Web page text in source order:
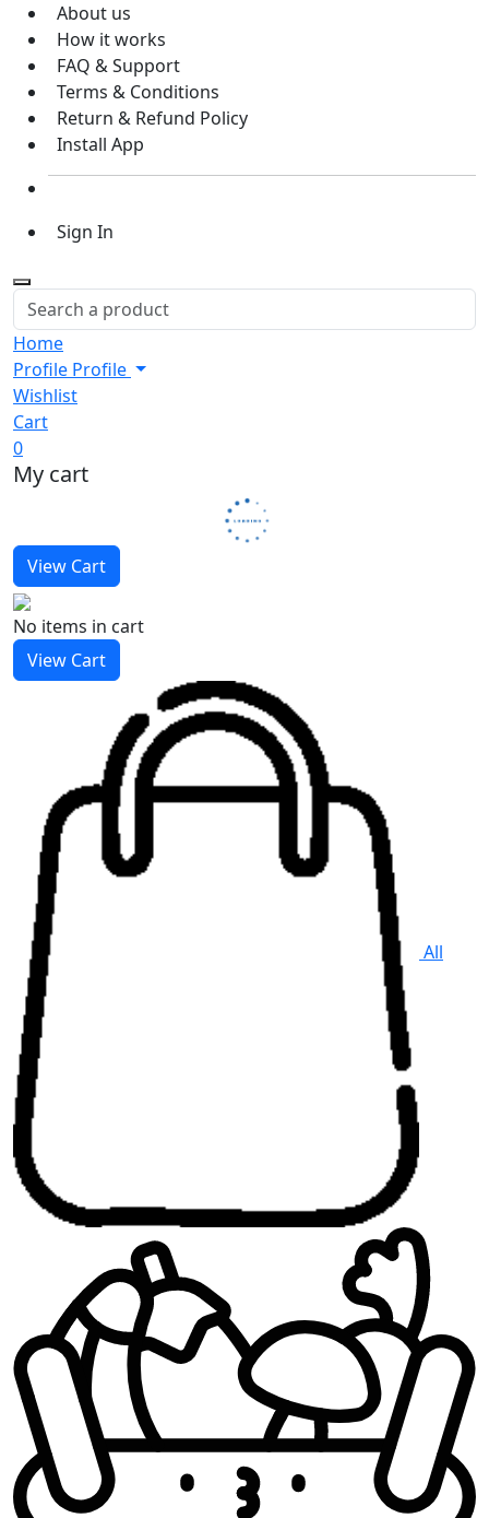
About us
How it works
FAQ & Support
Terms & Conditions
Return & Refund Policy
Install App
Sign In
Home
Profile Profile
Wishlist
Cart
0
My cart
View Cart
No items in cart
View Cart
All